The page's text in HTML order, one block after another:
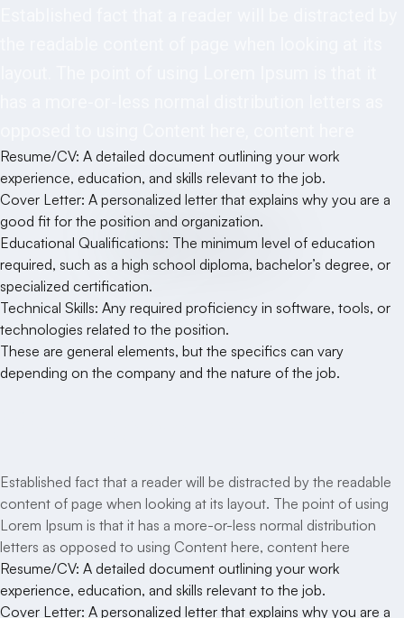
Resume/CV: A detailed document outlining your work
experience, education, and skills relevant to the job.
Cover Letter: A personalized letter that explains why you are a
good fit for the position and organization.
Educational Qualifications: The minimum level of education
required, such as a high school diploma, bachelor’s degree, or
specialized certification.
Technical Skills: Any required proficiency in software, tools, or
technologies related to the position.
These are general elements, but the specifics can vary
depending on the company and the nature of the job.
Established fact that a reader will be distracted by the readable
content of page when looking at its layout. The point of using
Lorem Ipsum is that it has a more-or-less normal distribution
letters as opposed to using Content here, content here
Resume/CV: A detailed document outlining your work
experience, education, and skills relevant to the job.
Cover Letter: A personalized letter that explains why you are a